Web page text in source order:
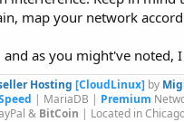
map your network
and as you might've noted,
Hosting [CloudLinux] by
| MariaDB | Premium
& BitCoin | Located in